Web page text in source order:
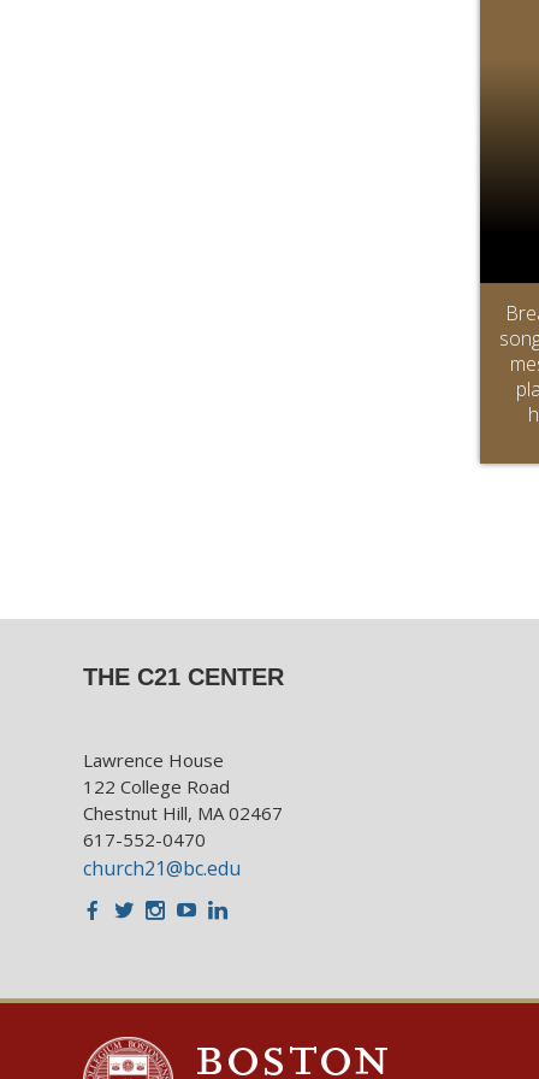
THE C21 CENTER
Lawrence House
122 College Road
Chestnut Hill, MA 02467
617-552-0470
church21@bc.edu
Facebook
TwitterInstagram
YoutubeLinkedIn